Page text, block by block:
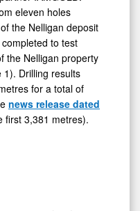
the Nelligan deposit
to test
Nelligan property
Drilling results
for a total of
news release dated
first 3,381 metres).